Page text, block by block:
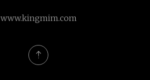
www.kingmim.com